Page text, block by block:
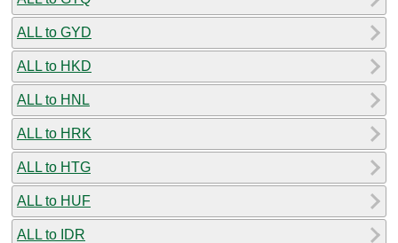
ALL to GYD
ALL to HKD
ALL to HNL
ALL to HRK
ALL to HTG
ALL to HUF
ALL to IDR